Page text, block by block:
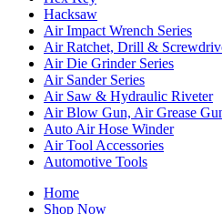
Hacksaw
Air Impact Wrench Series
Air Ratchet, Drill &
Air Die Grinder Series
Air Sander Series
Air Saw & Hydraulic Riveter
Air Blow Gun, Air Grease
Auto Air Hose Winder
Air Tool Accessories
Automotive Tools
Home
Shop Now